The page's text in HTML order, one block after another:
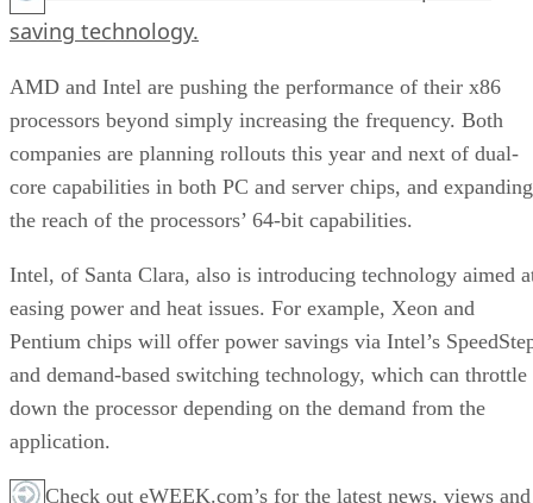
saving technology.
AMD and Intel are pushing the performance of their x86
processors beyond simply increasing the frequency. Both
companies are planning rollouts this year and next of dual-
core capabilities in both PC and server chips, and expanding
the reach of the processors’ 64-bit capabilities.
Intel, of Santa Clara, also is introducing technology aimed
easing power and heat issues. For example, Xeon and
Pentium chips will offer power savings via Intel’s
and demand-based switching technology, which can throttle
down the processor depending on the demand from the
application.
Check out eWEEK.com’s for the latest news, views and